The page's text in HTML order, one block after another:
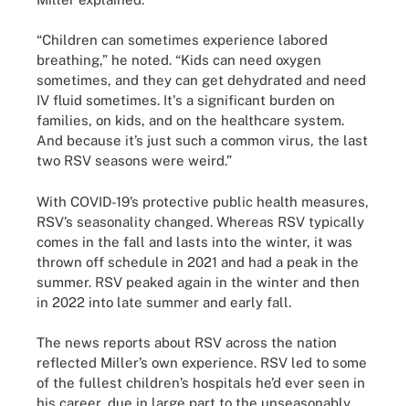
“Children can sometimes experience labored
breathing,” he noted. “Kids can need oxygen
sometimes, and they can get dehydrated and need
IV fluid sometimes. It's a significant burden on
families, on kids, and on the healthcare system.
And because it’s just such a common virus, the last
two RSV seasons were weird.”
With COVID-19’s protective public health measures,
RSV’s seasonality changed. Whereas RSV typically
comes in the fall and lasts into the winter, it was
thrown off schedule in 2021 and had a peak in the
summer. RSV peaked again in the winter and then
in 2022 into late summer and early fall.
The news reports about RSV across the nation
reflected Miller’s own experience. RSV led to some
of the fullest children’s hospitals he’d ever seen in
his career, due in large part to the unseasonably